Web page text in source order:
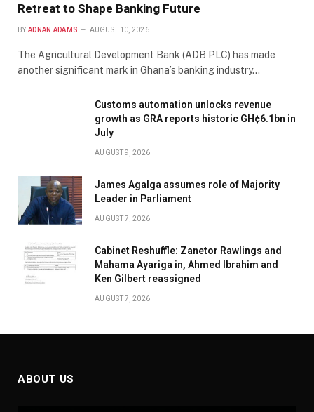
Retreat to Shape Banking Future
BY ADNAN ADAMS AUGUST 10, 2026
The Agricultural Development Bank (ADB PLC) has made
another significant mark in Ghana’s banking industry…
Customs automation unlocks revenue
growth as GRA reports historic GH¢6.1bn in
July
AUGUST 9, 2026
James Agalga assumes role of Majority
Leader in Parliament
AUGUST 7, 2026
Cabinet Reshuffle: Zanetor Rawlings and
Mahama Ayariga in, Ahmed Ibrahim and
Ken Gilbert reassigned
AUGUST 7, 2026
ABOUT US